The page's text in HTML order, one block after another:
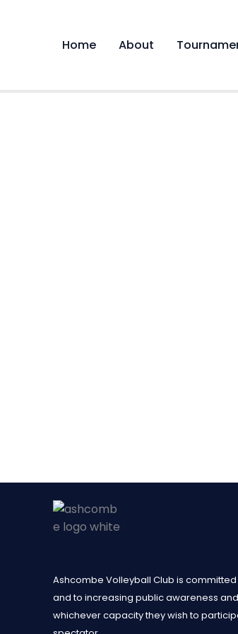
Home About
Ashcombe Volleyball Club is
and to increasing public awareness
whichever capacity they wish to